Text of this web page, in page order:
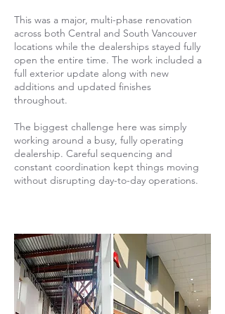
This was a major, multi-phase renovation
across both Central and South Vancouver
locations while the dealerships stayed fully
open the entire time. The work included a
full exterior update along with new
additions and updated finishes
throughout.
The biggest challenge here was simply
working around a busy, fully operating
dealership. Careful sequencing and
constant coordination kept things moving
without disrupting day-to-day operations.